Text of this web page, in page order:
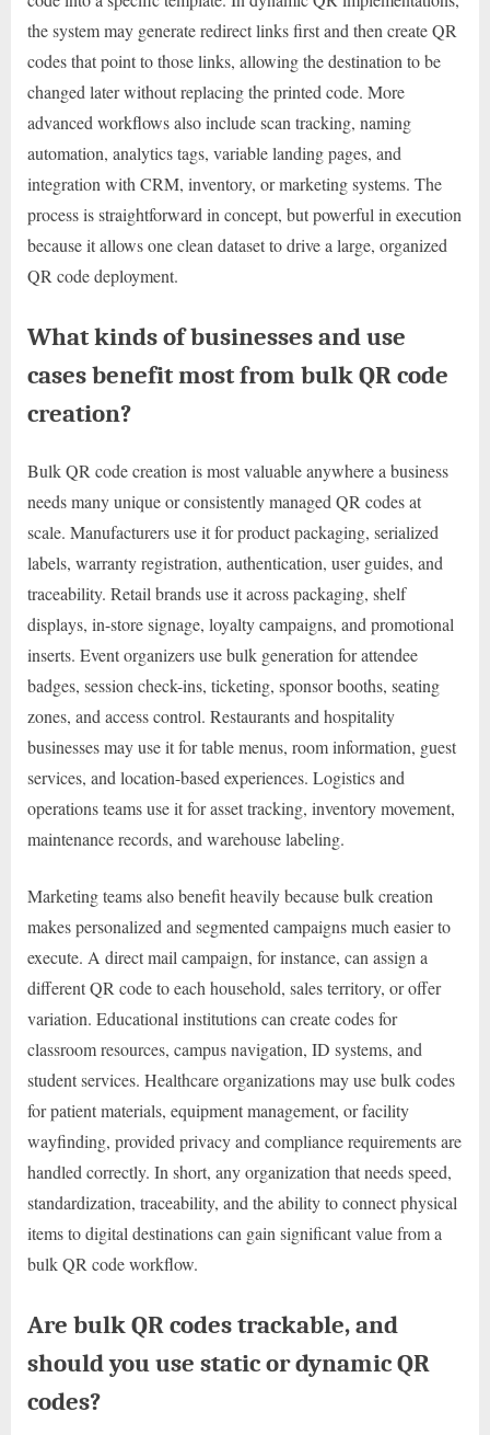
the system may generate redirect links first and then create QR
codes that point to those links, allowing the destination to be
changed later without replacing the printed code. More
advanced workflows also include scan tracking, naming
automation, analytics tags, variable landing pages, and
integration with CRM, inventory, or marketing systems. The
process is straightforward in concept, but powerful in execution
because it allows one clean dataset to drive a large, organized
QR code deployment.
What kinds of businesses and use
cases benefit most from bulk QR code
creation?
Bulk QR code creation is most valuable anywhere a business
needs many unique or consistently managed QR codes at
scale. Manufacturers use it for product packaging, serialized
labels, warranty registration, authentication, user guides, and
traceability. Retail brands use it across packaging, shelf
displays, in-store signage, loyalty campaigns, and promotional
inserts. Event organizers use bulk generation for attendee
badges, session check-ins, ticketing, sponsor booths, seating
zones, and access control. Restaurants and hospitality
businesses may use it for table menus, room information, guest
services, and location-based experiences. Logistics and
operations teams use it for asset tracking, inventory movement,
maintenance records, and warehouse labeling.
Marketing teams also benefit heavily because bulk creation
makes personalized and segmented campaigns much easier to
execute. A direct mail campaign, for instance, can assign a
different QR code to each household, sales territory, or offer
variation. Educational institutions can create codes for
classroom resources, campus navigation, ID systems, and
student services. Healthcare organizations may use bulk codes
for patient materials, equipment management, or facility
wayfinding, provided privacy and compliance requirements are
handled correctly. In short, any organization that needs speed,
standardization, traceability, and the ability to connect physical
items to digital destinations can gain significant value from a
bulk QR code workflow.
Are bulk QR codes trackable, and
should you use static or dynamic QR
codes?